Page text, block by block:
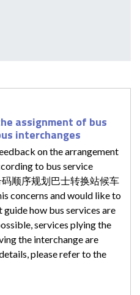
assignment of bus
interchanges
on the arrangement
to bus service
顺序规划巴士转换站候车
concerns and would like to
how bus services are
services plying the
the interchange are
please refer to the